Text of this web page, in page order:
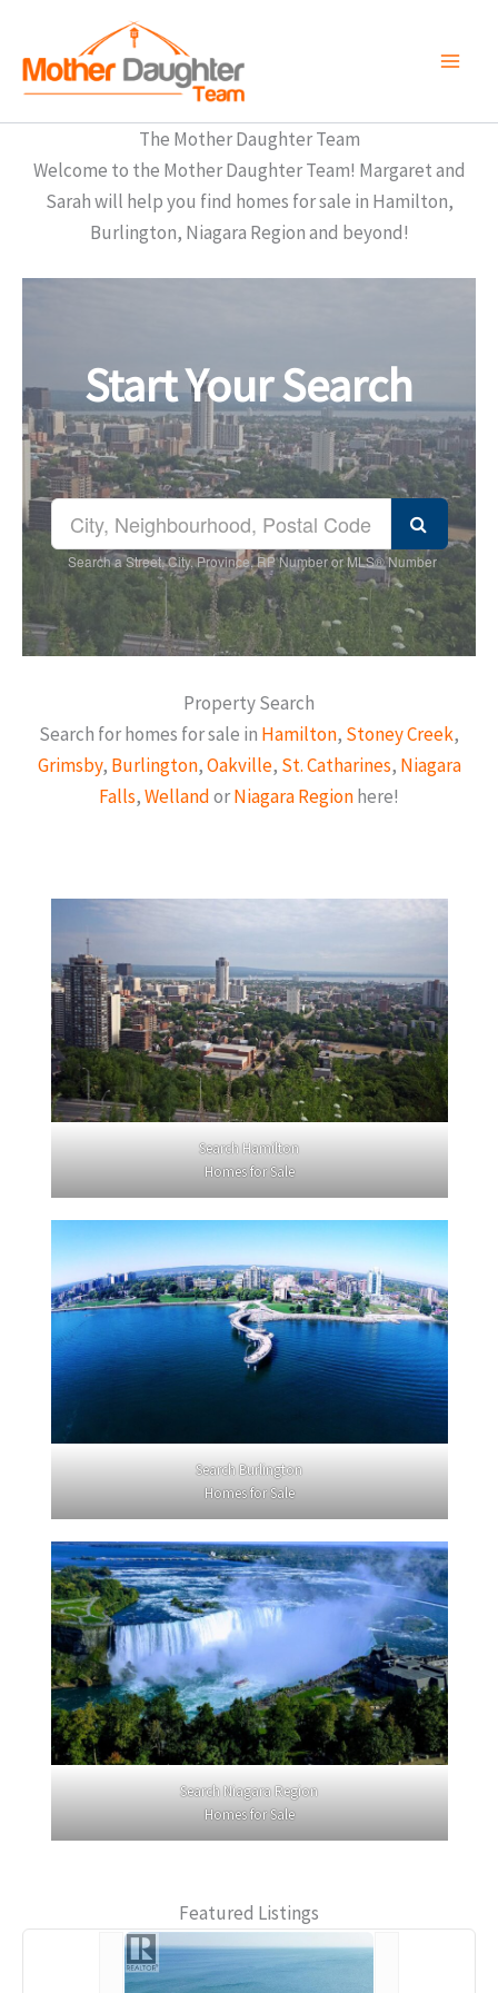
content
The Mother Daughter Team
Welcome to the Mother Daughter Team! Margaret and
Sarah will help you find homes for sale in Hamilton,
Burlington, Niagara Region and beyond!
Start Your Search
Search a Street, City, Province, RP Number or MLS® Number
Property Search
Search for homes for sale in Hamilton, Stoney Creek,
Grimsby, Burlington,Oakville, St. Catharines, Niagara
Falls,WellandorNiagara Regionhere!
Search Hamilton
Homes for Sale
Search Burlington
Homes for Sale
Search Niagara Region
Homes for Sale
Featured Listings